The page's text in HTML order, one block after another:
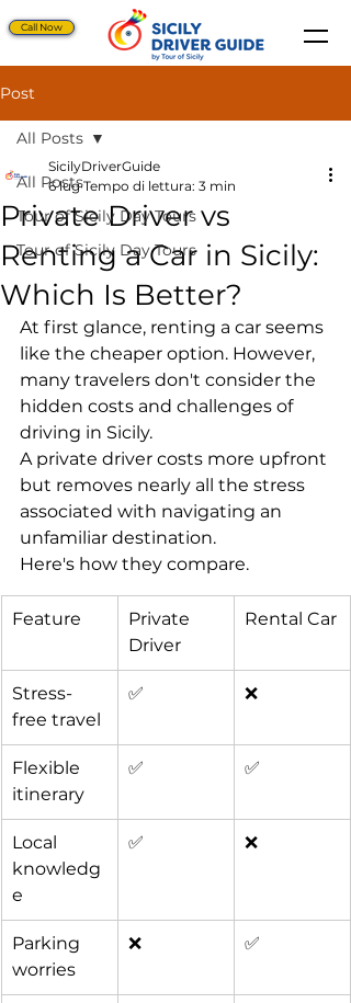
Call Now
Post
All Posts
Tour of Sicily Day Tours
Tour of Sicily Day Tours
All Posts
Private Driver vs
Renting a Car in Sicily:
Which Is Better?
SicilyDriverGuide
6 lug Tempo di lettura: 3 min
At first glance, renting a car seems
like the cheaper option. However,
many travelers don't consider the
hidden costs and challenges of
driving in Sicily.
A private driver costs more upfront
but removes nearly all the stress
associated with navigating an
unfamiliar destination.
Here's how they compare.
Feature
Private
Driver
Rental Car
Stress-
free travel
✅ ❌
Flexible
itinerary
✅ ✅
Local
knowledg
e
✅ ❌
Parking
worries
❌ ✅